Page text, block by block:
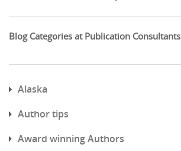
Blog Categories at Publication Consultants
Alaska
Author tips
Award winning Authors